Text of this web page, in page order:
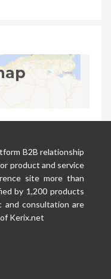
B2B relationship
product and service
site more than
by 1,200 products
and consultation are
Kerix.net